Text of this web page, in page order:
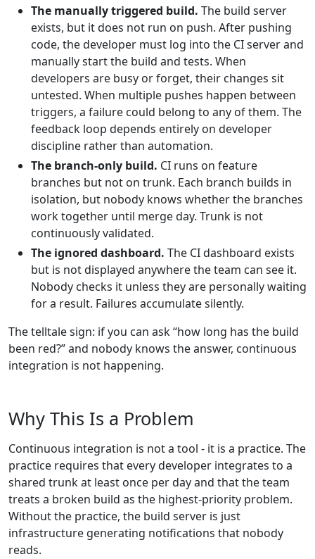
The manually triggered build. The build server
exists, but it does not run on push. After pushing
code, the developer must log into the CI server and
manually start the build and tests. When
developers are busy or forget, their changes sit
untested. When multiple pushes happen between
triggers, a failure could belong to any of them. The
feedback loop depends entirely on developer
discipline rather than automation.
The branch-only build. CI runs on feature
branches but not on trunk. Each branch builds in
isolation, but nobody knows whether the branches
work together until merge day. Trunk is not
continuously validated.
The ignored dashboard. The CI dashboard exists
but is not displayed anywhere the team can see it.
Nobody checks it unless they are personally waiting
for a result. Failures accumulate silently.
The telltale sign: if you can ask “how long has the build
been red?” and nobody knows the answer, continuous
integration is not happening.
Why This Is a Problem
Continuous integration is not a tool - it is a practice. The
practice requires that every developer integrates to a
shared trunk at least once per day and that the team
treats a broken build as the highest-priority problem.
Without the practice, the build server is just
infrastructure generating notifications that nobody
reads.